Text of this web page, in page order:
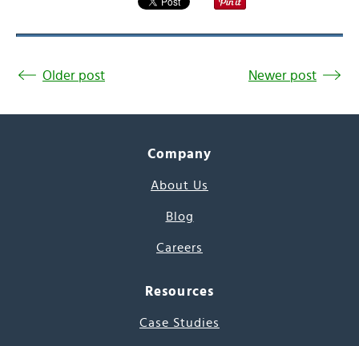
Older post Newer post
Company
About Us
Blog
Careers
Resources
Case Studies